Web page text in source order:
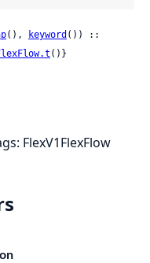
(), keyword ()) ::
()}
FlexV1FlexFlow